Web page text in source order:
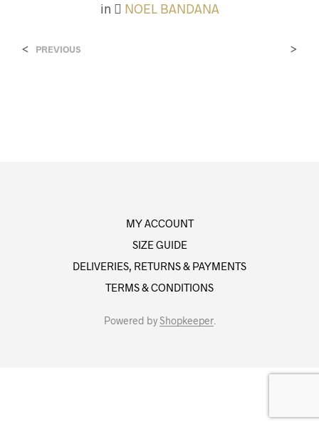
in
NOEL BANDANA
< PREVIOUS >
MY ACCOUNT
SIZE GUIDE
DELIVERIES, RETURNS & PAYMENTS
TERMS & CONDITIONS
Powered byShopkeeper.